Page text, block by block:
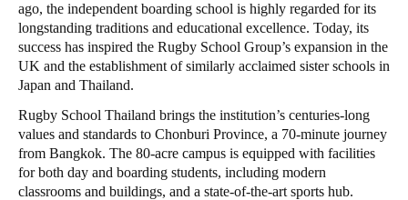
Germany
Deutsch
Switzerland
Deutsch Français Italiano
United Kingdom
English
ago, the independent boarding school is highly regarded for its
longstanding traditions and educational excellence. Today, its
success has inspired the Rugby School Group’s expansion in the
UK and the establishment of similarly acclaimed sister schools in
Japan and Thailand.
Rugby School Thailand brings the institution’s centuries-long
values and standards to Chonburi Province, a 70-minute journey
from Bangkok. The 80-acre campus is equipped with facilities
for both day and boarding students, including modern
classrooms and buildings, and a state-of-the-art sports hub.